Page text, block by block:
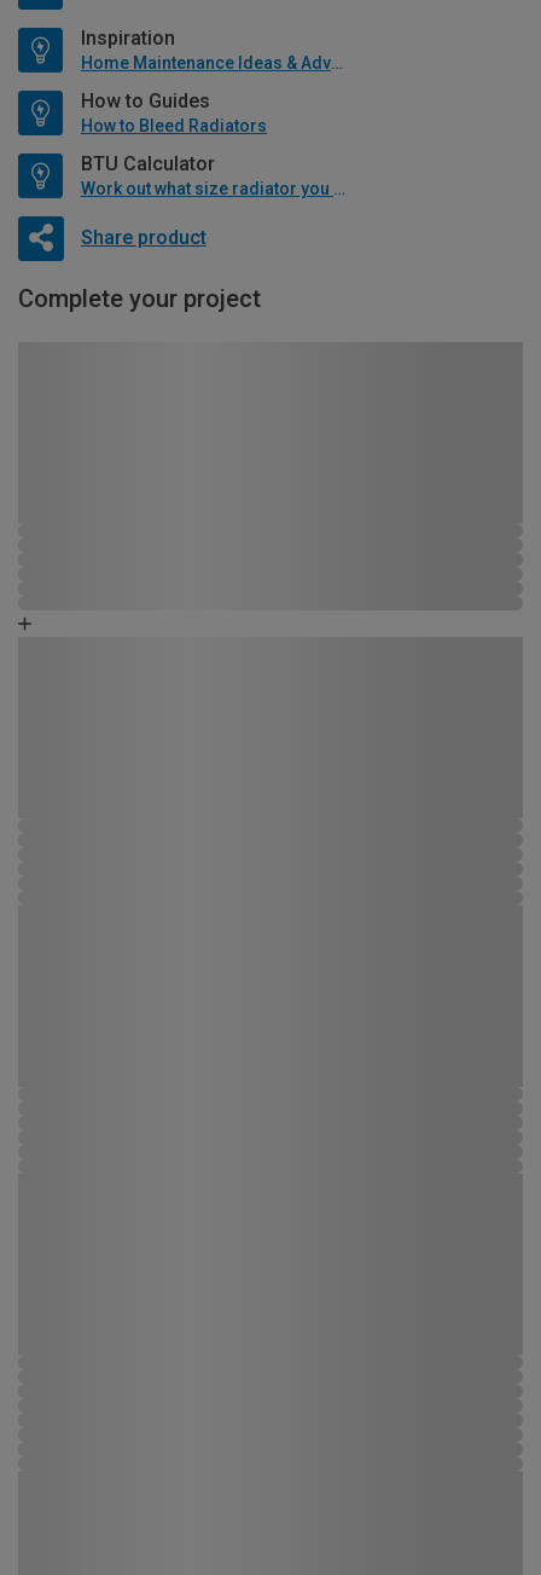
Inspiration
Home Maintenance Ideas & Advice
How to Guides
How to Bleed Radiators
BTU Calculator
Work out what size radiator you will need
Share product
Complete your project